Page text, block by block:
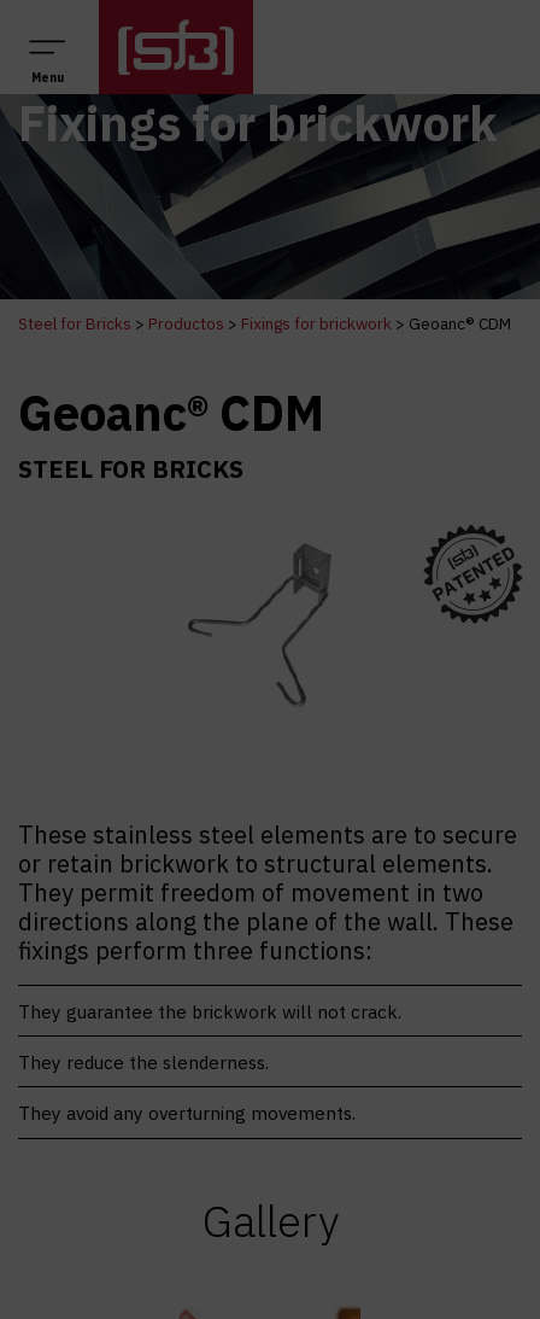
Main Navigation
Menu
Fixings for brickwork
Steel for Bricks > Productos > Fixings for brickwork > Geoanc® CDM
Geoanc® CDM
STEEL FOR BRICKS
These stainless steel elements are to secure
or retain brickwork to structural elements.
They permit freedom of movement in two
directions along the plane of the wall. These
fixings perform three functions:
They guarantee the brickwork will not crack.
They reduce the slenderness.
They avoid any overturning movements.
Gallery